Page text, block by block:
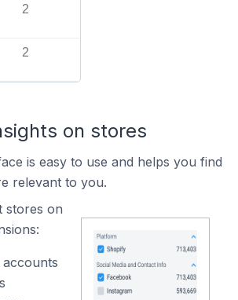
2
2
on stores
is easy to use and helps you find
relevant to you.
stores on
accounts